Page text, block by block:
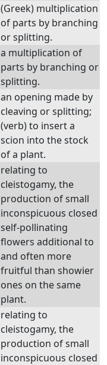
(Greek) multiplication
of parts by branching
or splitting.
a multiplication of
parts by branching or
splitting.
an opening made by
cleaving or splitting;
(verb) to insert a
scion into the stock
of a plant.
relating to
cleistogamy, the
production of small
inconspicuous closed
self-pollinating
flowers additional to
and often more
fruitful than showier
ones on the same
plant.
relating to
cleistogamy, the
production of small
inconspicuous closed